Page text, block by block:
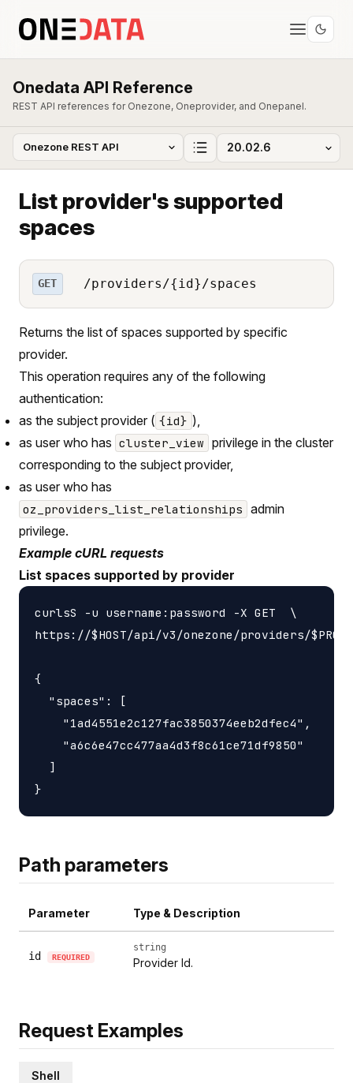
Onedata API Reference
REST API references for Onezone, Oneprovider, and Onepanel.
List provider's supported
spaces
GET /providers/{id}/spaces
Returns the list of spaces supported by specific
provider.
This operation requires any of the following
authentication:
as the subject provider ( {id} ),
as user who has cluster_view privilege in the cluster
corresponding to the subject provider,
as user who has
oz_providers_list_relationships admin
privilege.
Example cURL requests
List spaces supported by provider
curlsS -u username:password -X GET  \
https://$HOST/api/v3/onezone/providers/
{
  "spaces": [
    "1ad4551e2c127fac3850374eeb2dfec4",
    "a6c6e47cc477aa4d3f8c61ce71df9850"
  ]
Path parameters
Parameter Type & Description
id REQUIRED
string
Provider Id.
Request Examples
Shell